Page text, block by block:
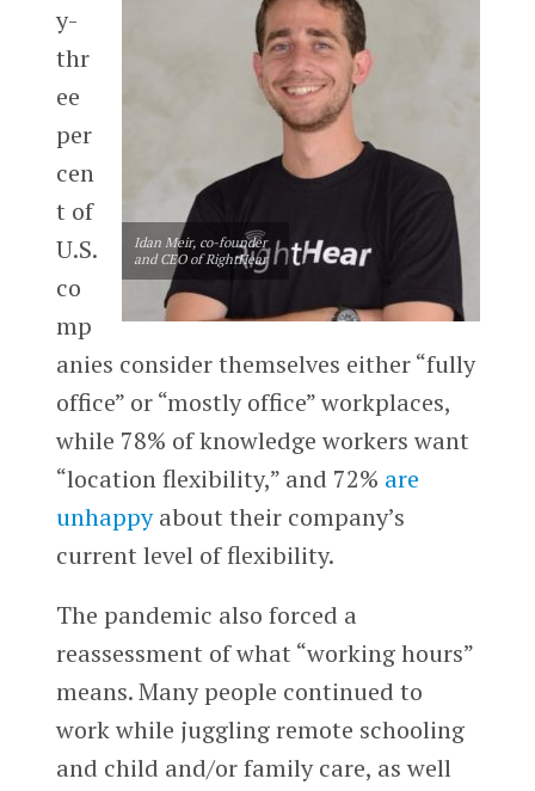
Idan Meir, co-founder
and CEO of RightHear
y-
thr
ee
per
cen
t of
U.S.
co
mp
anies consider themselves either “fully
office” or “mostly office” workplaces,
while 78% of knowledge workers want
“location flexibility,” and 72% are
unhappyabout their company’s
current level of flexibility.
The pandemic also forced a
reassessment of what “working hours”
means. Many people continued to
work while juggling remote schooling
and child and/or family care, as well